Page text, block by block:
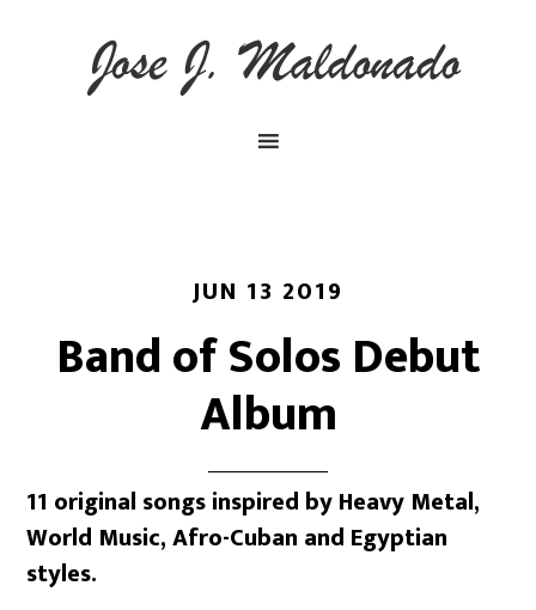
JUN 13 2019
Band of Solos Debut
Album
11 original songs inspired by Heavy Metal,
World Music, Afro-Cuban and Egyptian
styles.